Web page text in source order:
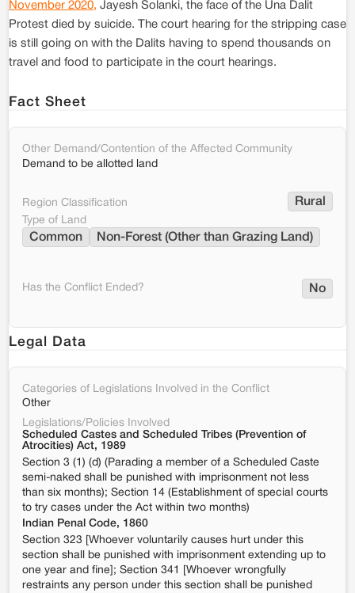
November 2020, Jayesh Solanki, the face of the Una Dalit
Protest died by suicide. The court hearing for the stripping case
is still going on with the Dalits having to spend thousands on
travel and food to participate in the court hearings.
Fact Sheet
Other Demand/Contention of the Affected Community
Demand to be allotted land
Region Classification Rural
Type of Land
Common Non-Forest (Other than Grazing Land)
Has the Conflict Ended? No
Legal Data
Categories of Legislations Involved in the Conflict
Other
Legislations/Policies Involved
Scheduled Castes and Scheduled Tribes (Prevention of
Atrocities) Act, 1989
Section 3 (1) (d) (Parading a member of a Scheduled Caste
semi-naked shall be punished with imprisonment not less
than six months); Section 14 (Establishment of special courts
to try cases under the Act within two months)
Indian Penal Code, 1860
Section 323 [Whoever voluntarily causes hurt under this
section shall be punished with imprisonment extending up to
one year and fine]; Section 341 [Whoever wrongfully
restraints any person under this section shall be punished